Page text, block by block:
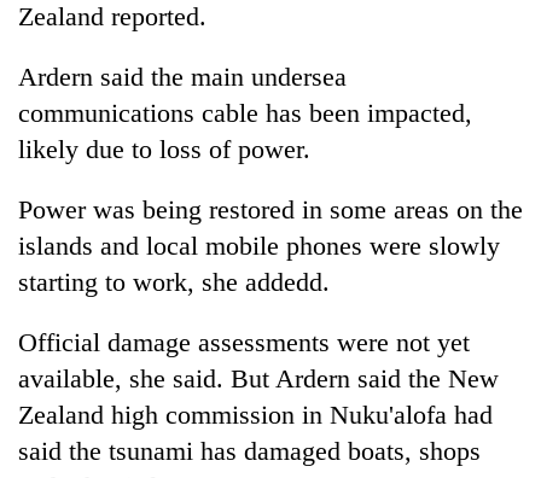
Zealand reported.
Ardern said the main undersea
communications cable has been impacted,
likely due to loss of power.
Power was being restored in some areas on the
islands and local mobile phones were slowly
starting to work, she addedd.
Official damage assessments were not yet
available, she said. But Ardern said the New
Zealand high commission in Nuku'alofa had
said the tsunami has damaged boats, shops